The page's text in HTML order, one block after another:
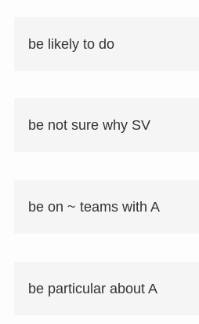
be likely to do
be not sure why SV
be on ~ teams with A
be particular about A